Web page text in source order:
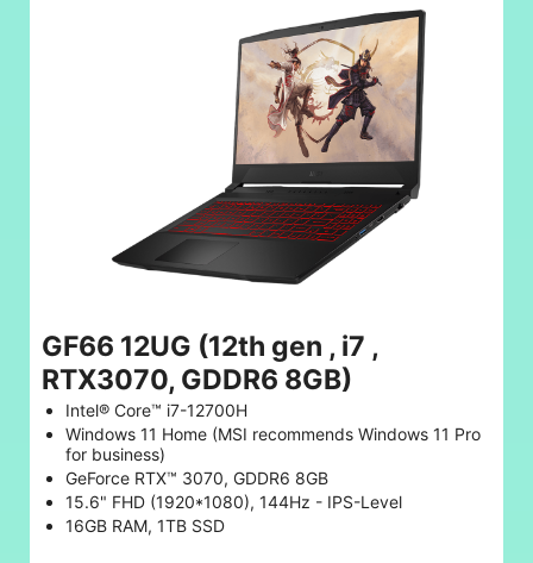
GF66 12UG (12th gen , i7 ,
RTX3070, GDDR6 8GB)
Intel® Core™ i7-12700H
Windows 11 Home (MSI recommends Windows 11 Pro
for business)
GeForce RTX™ 3070, GDDR6 8GB
15.6" FHD (1920*1080), 144Hz - IPS-Level
16GB RAM, 1TB SSD